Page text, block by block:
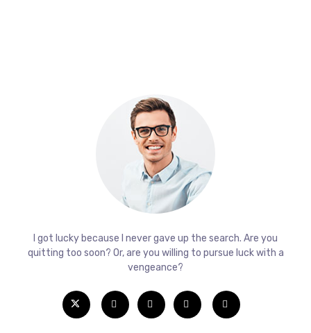
I got lucky because I never gave up the search. Are you
quitting too soon? Or, are you willing to pursue luck with a
vengeance?